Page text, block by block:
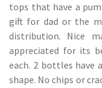
tops that have a
gift for dad or the
distribution. Nice
appreciated for its
each. 2 bottles have
shape. No chips or